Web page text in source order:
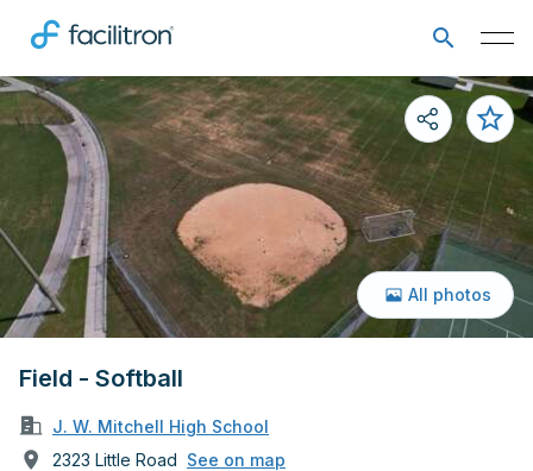
Field - Softball
J. W. Mitchell High School
2323 Little Road See on map
All photos